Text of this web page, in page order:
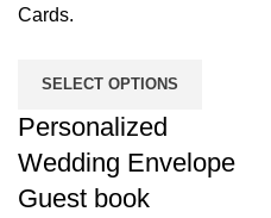
SELECT OPTIONS
Personalized
Wedding Envelope
Guest book